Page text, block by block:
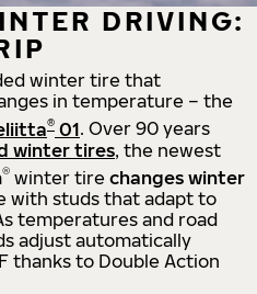
DRIVING:
winter tire that
in temperature – the
® 01. Over 90 years
winter tires, the newest
® winter tire changes winter
with studs that adapt to
temperatures and road
adjust automatically
thanks to Double Action